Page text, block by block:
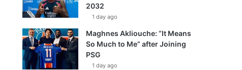
2032
1 day ago
Maghnes Akliouche: “It Means
So Much to Me” after Joining
PSG
1 day ago